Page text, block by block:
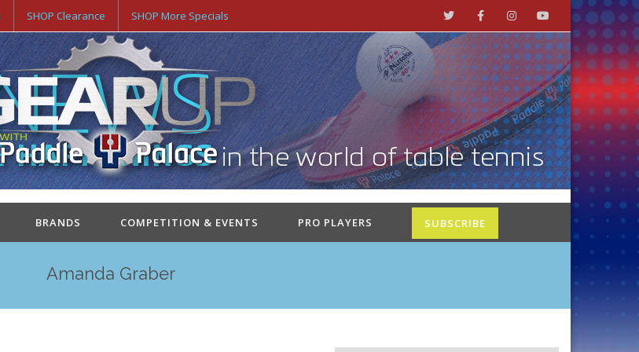
SHOP Clearance SHOP More Specials
BRANDS COMPETITION & EVENTS PRO PLAYERS SUBSCRIBE
Amanda Graber